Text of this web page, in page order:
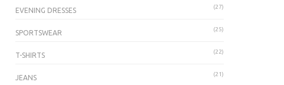
EVENING DRESSES (27)
SPORTSWEAR (25)
T-SHIRTS (22)
JEANS (21)